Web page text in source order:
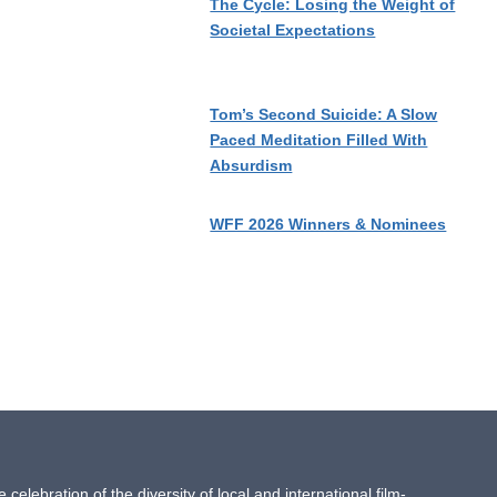
The Cycle: Losing the Weight of
Societal Expectations
Tom’s Second Suicide: A Slow
Paced Meditation Filled With
Absurdism
WFF 2026 Winners & Nominees